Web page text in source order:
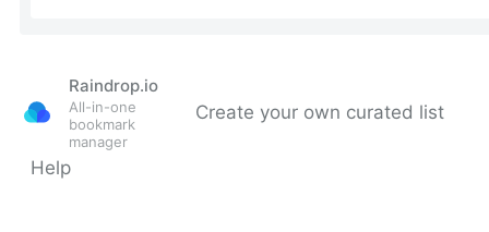
Raindrop.io
All-in-one
bookmark
manager
Create your own curated list
Help